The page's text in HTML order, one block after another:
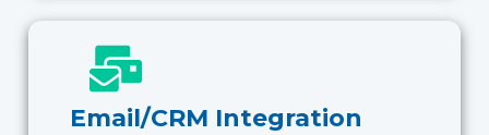
Email/CRM Integration